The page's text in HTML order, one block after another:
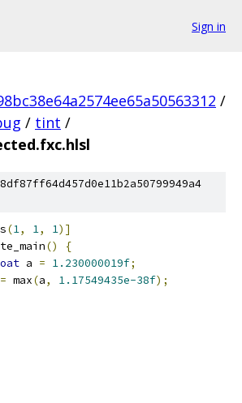
Sign in
/
/ tint /
(1, 1, 1)]
()
{
a = 1.230000019f;
= max(a, 1.17549435e-38f);